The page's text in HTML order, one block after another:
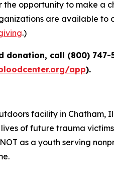
the opportunity to make a
are available
.)
call (800) 747-
app).
facility in
of future trauma
as a youth serving